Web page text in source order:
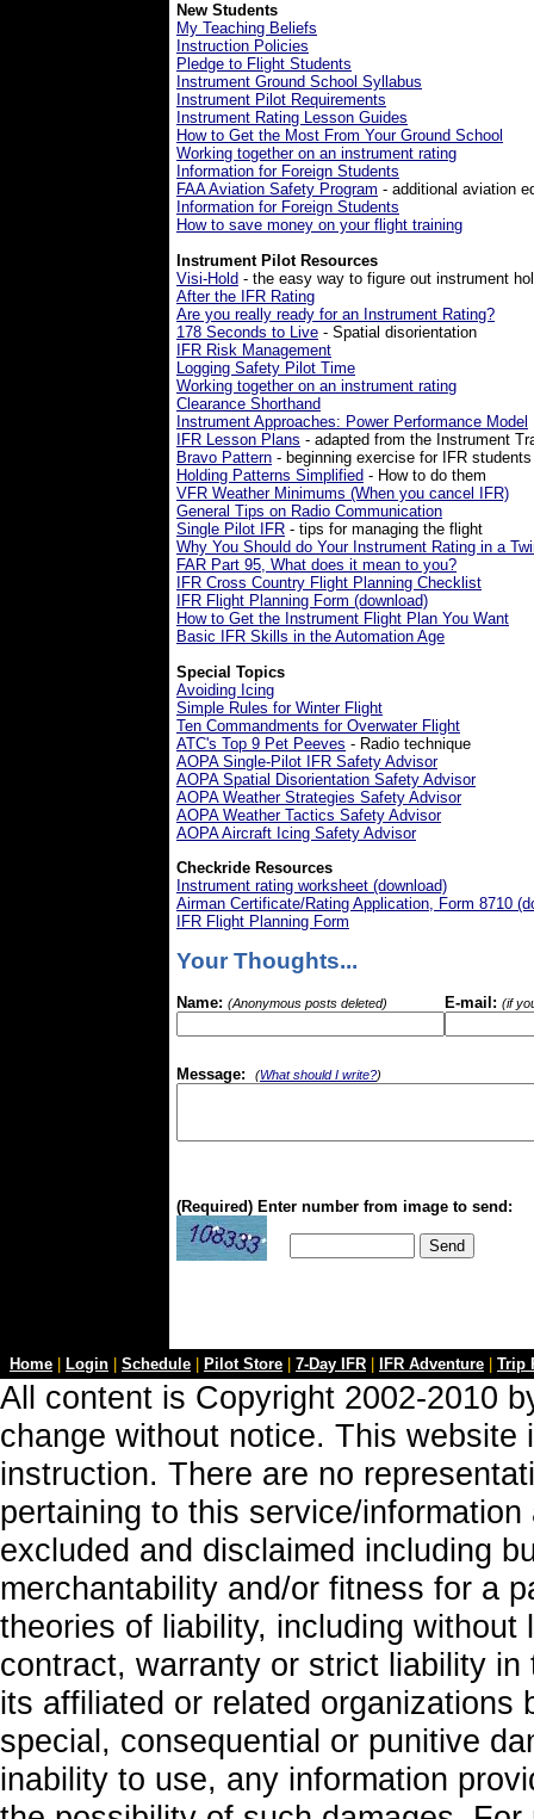
New Students
My Teaching Beliefs
Instruction Policies
Pledge to Flight Students
Instrument Ground School Syllabus
Instrument Pilot Requirements
Instrument Rating Lesson Guides
How to Get the Most From Your Ground School
Working together on an instrument rating
Information for Foreign Students
FAA Aviation Safety Program - additional aviation
Information for Foreign Students
How to save money on your flight training
Instrument Pilot Resources
Visi-Hold - the easy way to figure out instrument
After the IFR Rating
Are you really ready for an Instrument Rating?
178 Seconds to Live - Spatial disorientation
IFR Risk Management
Logging Safety Pilot Time
Working together on an instrument rating
Clearance Shorthand
Instrument Approaches: Power Performance Model
IFR Lesson Plans - adapted from the Instrument
Bravo Pattern - beginning exercise for IFR students
Holding Patterns Simplified - How to do them
VFR Weather Minimums (When you cancel IFR)
General Tips on Radio Communication
Single Pilot IFR - tips for managing the flight
Why You Should do Your Instrument Rating in a
FAR Part 95, What does it mean to you?
IFR Cross Country Flight Planning Checklist
IFR Flight Planning Form (download)
How to Get the Instrument Flight Plan You Want
Basic IFR Skills in the Automation Age
Special Topics
Avoiding Icing
Simple Rules for Winter Flight
Ten Commandments for Overwater Flight
ATC's Top 9 Pet Peeves - Radio technique
AOPA Single-Pilot IFR Safety Advisor
AOPA Spatial Disorientation Safety Advisor
AOPA Weather Strategies Safety Advisor
AOPA Weather Tactics Safety Advisor
AOPA Aircraft Icing Safety Advisor
Checkride Resources
Instrument rating worksheet (download)
Airman Certificate/Rating Application, Form 8710
IFR Flight Planning Form
Your Thoughts...
Name: (Anonymous posts deleted) E-mail: (if
Message: (What should I write?)
(Required) Enter number from image to send:
Home Login Schedule Pilot Store 7-Day IFR IFR Adventure Trip
All content is Copyright 2002-2010
change without notice. This
instruction. There are no
pertaining to this service/
excluded and disclaimed including
merchantability and/or fitness for a
theories of liability, including
contract, warranty or strict liability
its affiliated or related
special, consequential or punitive
inability to use, any information